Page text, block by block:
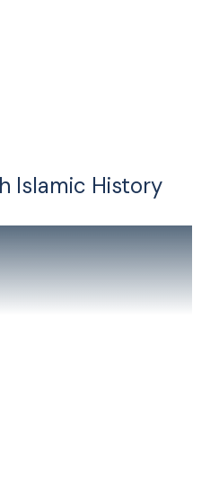
Islamic History